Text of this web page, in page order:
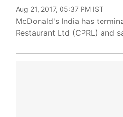
Aug 21, 2017, 05:37 PM IST
McDonald's India has
Restaurant Ltd (CPRL) and